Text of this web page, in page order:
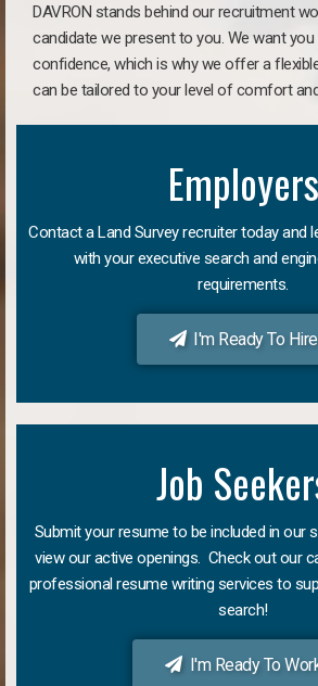
DAVRON stands behind our recruitment
candidate we present to you. We want
confidence, which is why we offer a
can be tailored to your level of comfort
Employers
Contact a Land Survey recruiter today and
with your executive search and
requirements.
I'm Ready To Hire
Job
Submit your resume to be included in our
view our active openings. Check out our
professional resume writing services to
search!
I'm Ready To